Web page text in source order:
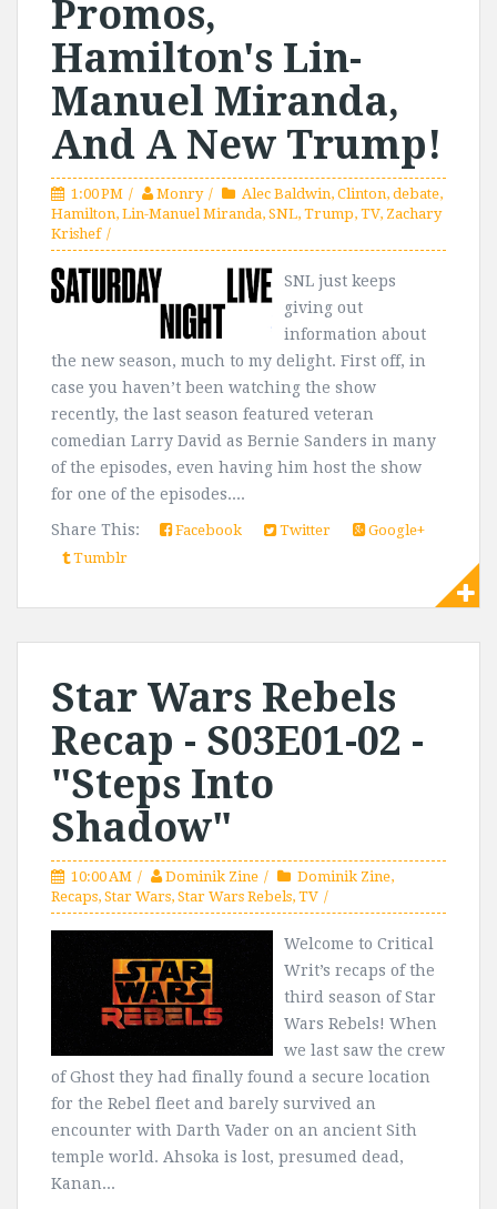
Promos,
Hamilton's Lin-
Manuel Miranda,
And A New Trump!
1:00 PM Monry Alec Baldwin, Clinton, debate,
Hamilton, Lin-Manuel Miranda, SNL, Trump, TV, Zachary
Krishef
SNL just keeps
giving out
information about
the new season, much to my delight. First off, in
case you haven’t been watching the show
recently, the last season featured veteran
comedian Larry David as Bernie Sanders in many
of the episodes, even having him host the show
for one of the episodes....
Share This:
Facebook Twitter
Google+
Tumblr
Star Wars Rebels
Recap - S03E01-02 -
"Steps Into
Shadow"
10:00 AM Dominik Zine Dominik Zine,
Recaps, Star Wars, Star Wars Rebels, TV
Welcome to Critical
Writ’s recaps of the
third season of Star
Wars Rebels! When
we last saw the crew
of Ghost they had finally found a secure location
for the Rebel fleet and barely survived an
encounter with Darth Vader on an ancient Sith
temple world. Ahsoka is lost, presumed dead,
Kanan...